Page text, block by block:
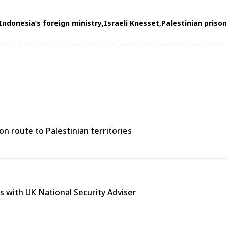
foreign ministry Israeli Knesset Palestinian
on route to Palestinian territories
with UK National Security Adviser